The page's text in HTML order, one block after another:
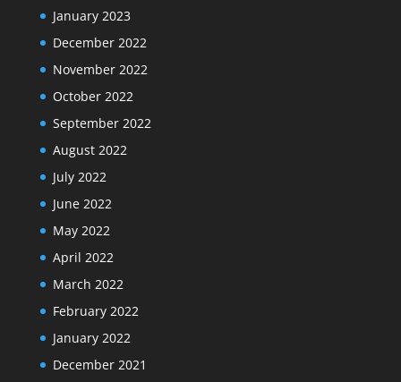
January 2023
December 2022
November 2022
October 2022
September 2022
August 2022
July 2022
June 2022
May 2022
April 2022
March 2022
February 2022
January 2022
December 2021